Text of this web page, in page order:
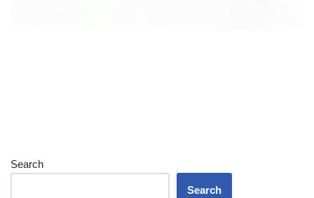
Search
Search